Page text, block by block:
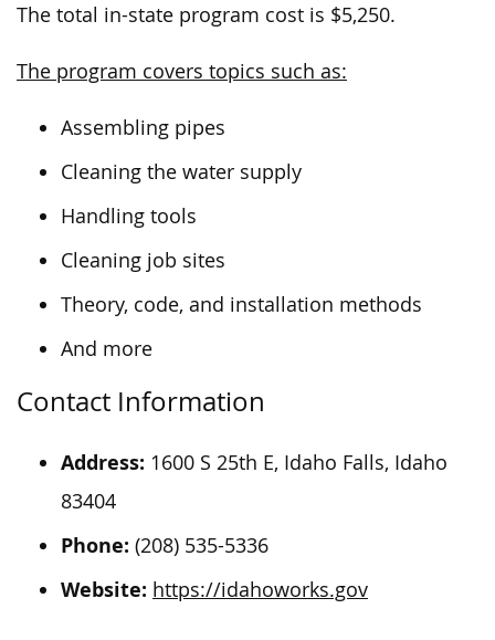
The total in-state program cost is $5,250.
The program covers topics such as:
Assembling pipes
Cleaning the water supply
Handling tools
Cleaning job sites
Theory, code, and installation methods
And more
Contact Information
Address: 1600 S 25th E, Idaho Falls, Idaho
83404
Phone: (208) 535-5336
Website: https://idahoworks.gov